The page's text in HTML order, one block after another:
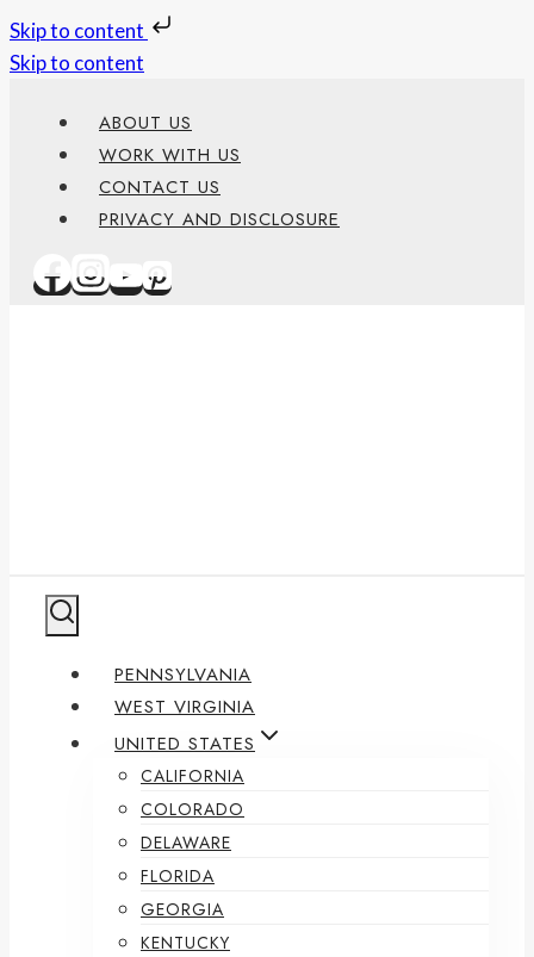
Skip to content
Skip to content
ABOUT US
WORK WITH US
CONTACT US
PRIVACY AND DISCLOSURE
PENNSYLVANIA
WEST VIRGINIA
UNITED STATES
CALIFORNIA
COLORADO
DELAWARE
FLORIDA
GEORGIA
KENTUCKY